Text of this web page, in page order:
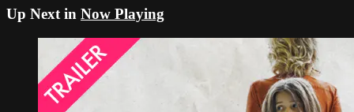
Up Next in Now Playing